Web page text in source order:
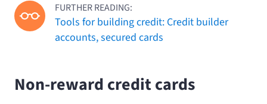
FURTHER READING:
Tools for building credit: Credit builder
accounts, secured cards
Non-reward credit cards